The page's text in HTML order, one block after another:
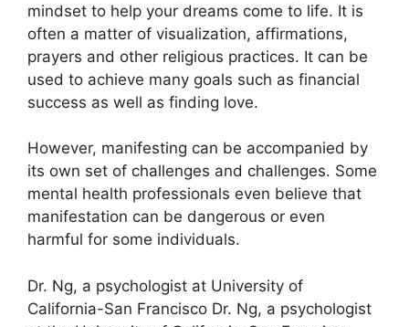
mindset to help your dreams come to life. It is
often a matter of visualization, affirmations,
prayers and other religious practices. It can be
used to achieve many goals such as financial
success as well as finding love.
However, manifesting can be accompanied by
its own set of challenges and challenges. Some
mental health professionals even believe that
manifestation can be dangerous or even
harmful for some individuals.
Dr. Ng, a psychologist at University of
California-San Francisco Dr. Ng, a psychologist